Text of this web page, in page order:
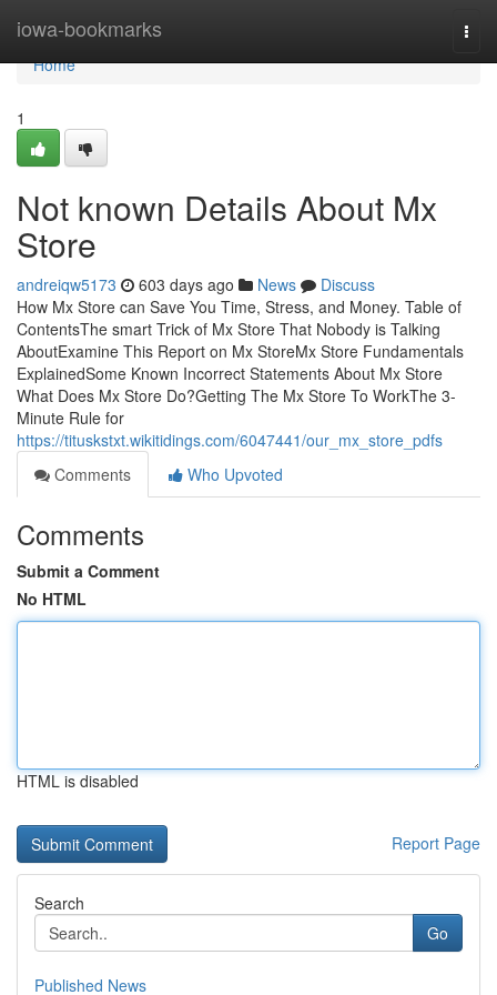
iowa-bookmarks
Home
Home
1
Not known Details About Mx
Store
andreiqw5173 603 days ago News
Discuss
How Mx Store can Save You Time, Stress, and Money. Table of
ContentsThe smart Trick of Mx Store That Nobody is Talking
AboutExamine This Report on Mx StoreMx Store Fundamentals
ExplainedSome Known Incorrect Statements About Mx Store
What Does Mx Store Do?Getting The Mx Store To WorkThe 3-
Minute Rule for
https://tituskstxt.wikitidings.com/6047441/our_mx_store_pdfs
Comments
Who Upvoted
Comments
Submit a Comment
No HTML
HTML is disabled
Report Page
Search
Go
Published News